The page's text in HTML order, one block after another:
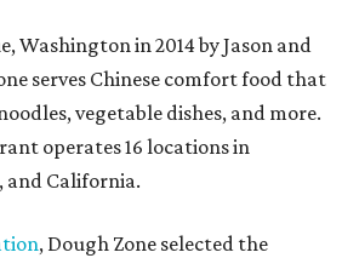
Washington in 2014 by Jason and
serves Chinese comfort food that
vegetable dishes, and more.
operates 16 locations in
and California.
, Dough Zone selected the